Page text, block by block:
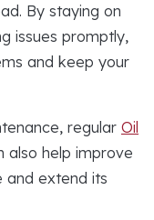
By staying on
issues promptly,
and keep your
regular Oil
also help improve
and extend its